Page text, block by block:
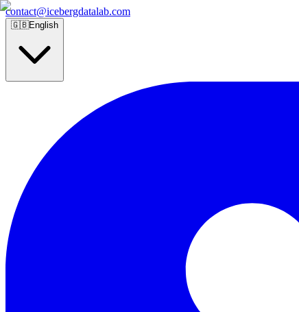
contact@icebergdatalab.com
🇬🇧English